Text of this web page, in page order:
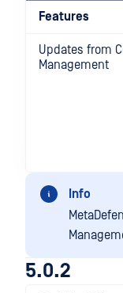
Features
Updates from
Management
Info
5.0.2